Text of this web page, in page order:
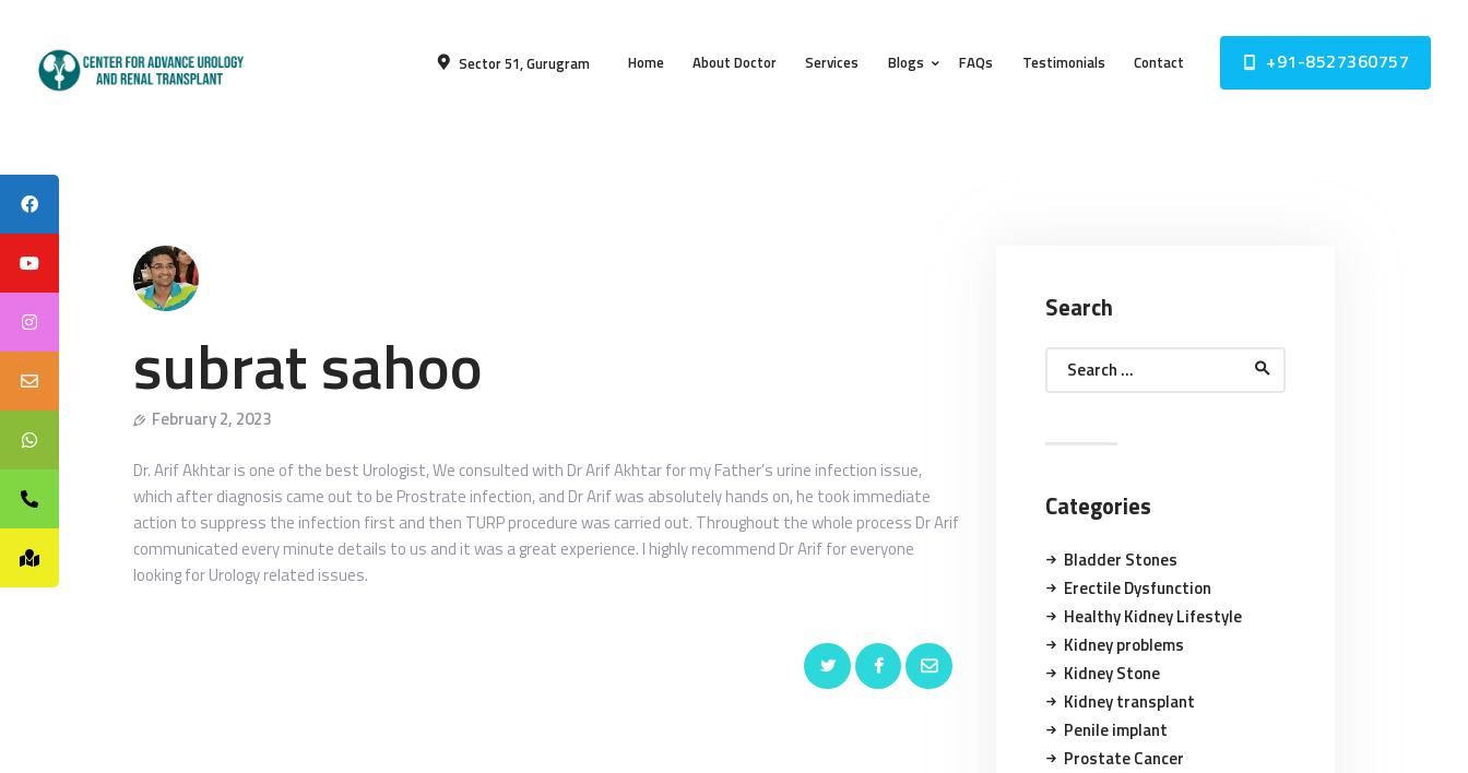
Sector 51, Gurugram Home About Doctor Services Blogs FAQs Testimonials Contact +91-8527360757
ABOUT DOCTOR
subrat sahoo
February 2, 2023
Dr. Arif Akhtar is one of the best Urologist, We consulted with Dr Arif Akhtar for my Father’s urine infection issue,
which after diagnosis came out to be Prostrate infection, and Dr Arif was absolutely hands on, he took immediate
action to suppress the infection first and then TURP procedure was carried out. Throughout the whole process Dr Arif
communicated every minute details to us and it was a great experience. I highly recommend Dr Arif for everyone
looking for Urology related issues.
Search
Search
Categories
Bladder Stones
Erectile Dysfunction
Healthy Kidney Lifestyle
Kidney problems
Kidney Stone
Kidney transplant
Penile implant
Prostate Cancer